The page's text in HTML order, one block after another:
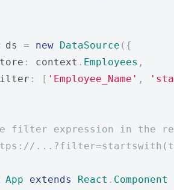
ds = new DataSource ({
: context . Employees ,
: [ 'Employee_Name' ,
filter expression in the
App extends React . Component